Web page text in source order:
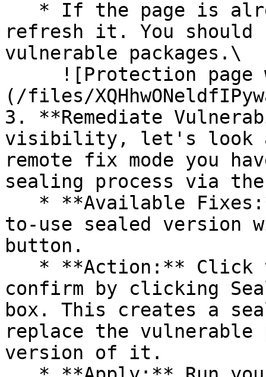
refresh it. You should
vulnerable packages.\
(/files/
3. **Remediate
visibility, let's look
remote fix mode you
sealing process via
to-use sealed version
button.
confirm by clicking
box. This creates a
replace the vulnerable
version of it.